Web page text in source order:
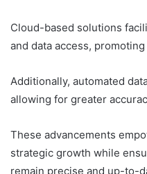
Cloud-based solutions
and data access,
Additionally, automated
allowing for greater
These advancements
strategic growth while
remain precise and up-to-